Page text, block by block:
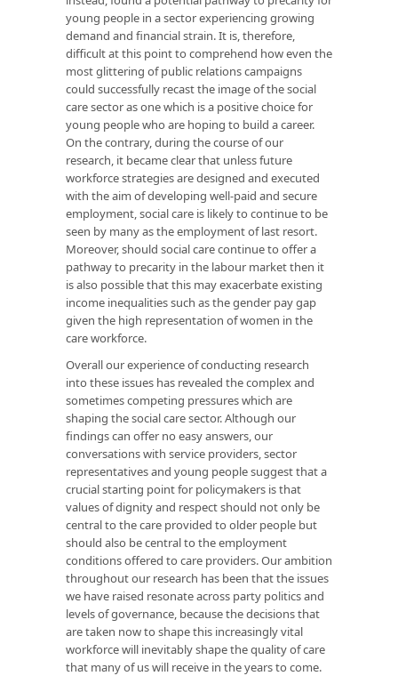
young people in a sector experiencing growing
demand and financial strain. It is, therefore,
difficult at this point to comprehend how even the
most glittering of public relations campaigns
could successfully recast the image of the social
care sector as one which is a positive choice for
young people who are hoping to build a career.
On the contrary, during the course of our
research, it became clear that unless future
workforce strategies are designed and executed
with the aim of developing well-paid and secure
employment, social care is likely to continue to be
seen by many as the employment of last resort.
Moreover, should social care continue to offer a
pathway to precarity in the labour market then it
is also possible that this may exacerbate existing
income inequalities such as the gender pay gap
given the high representation of women in the
care workforce.
Overall our experience of conducting research
into these issues has revealed the complex and
sometimes competing pressures which are
shaping the social care sector. Although our
findings can offer no easy answers, our
conversations with service providers, sector
representatives and young people suggest that a
crucial starting point for policymakers is that
values of dignity and respect should not only be
central to the care provided to older people but
should also be central to the employment
conditions offered to care providers. Our ambition
throughout our research has been that the issues
we have raised resonate across party politics and
levels of governance, because the decisions that
are taken now to shape this increasingly vital
workforce will inevitably shape the quality of care
that many of us will receive in the years to come.